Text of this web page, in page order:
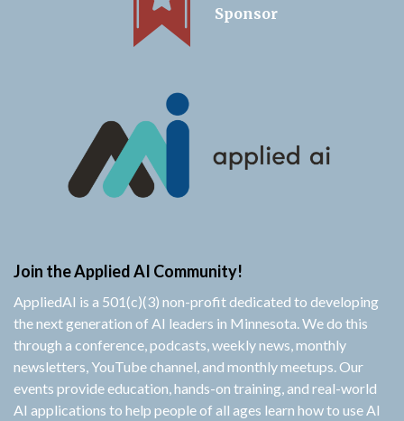
Sponsor
Join the Applied AI Community!
AppliedAI is a 501(c)(3) non-profit dedicated to developing
the next generation of AI leaders in Minnesota. We do this
through a conference, podcasts, weekly news, monthly
newsletters, YouTube channel, and monthly meetups. Our
events provide education, hands-on training, and real-world
AI applications to help people of all ages learn how to use AI